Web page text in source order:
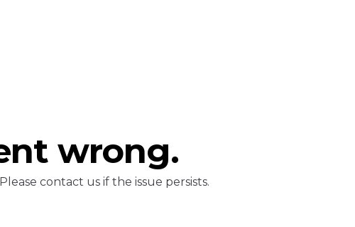
wrong.
contact us if the issue persists.